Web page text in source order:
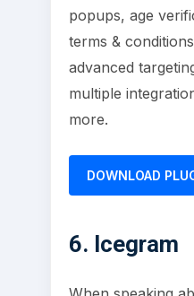
popups, age
terms &
advanced
multiple
more.
DOWNLOAD
6. Icegram